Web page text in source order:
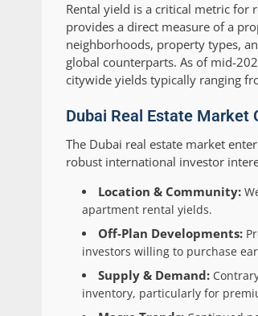
Rental yield is a critical metric for
provides a direct measure of a
neighborhoods, property types,
global counterparts. As of mid-
citywide yields typically ranging
Dubai Real Estate Market
The Dubai real estate market
robust international investor
Location & Community:
apartment rental yields.
Off-Plan Developments:
investors willing to purchase
Supply & Demand:
inventory, particularly for